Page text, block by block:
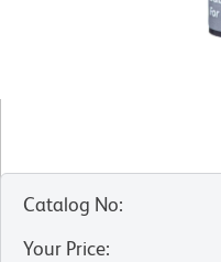
Catalog No:
Your Price: